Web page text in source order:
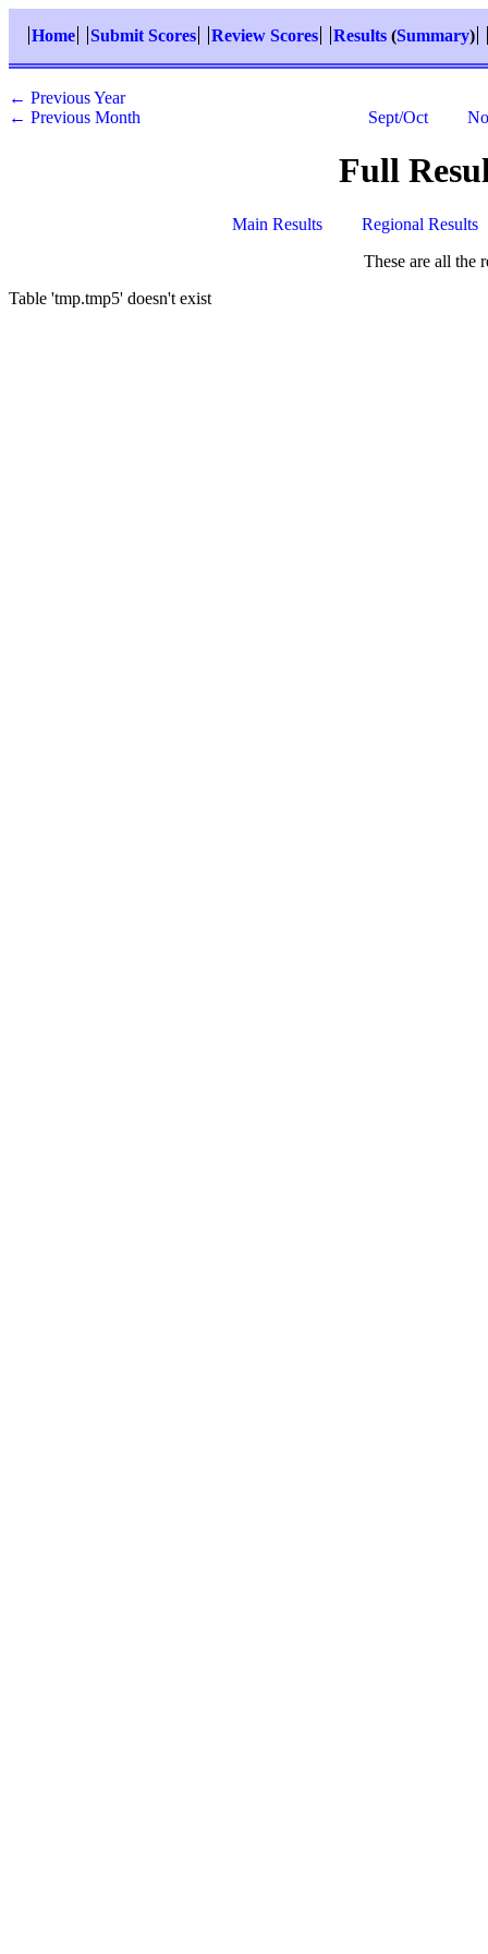
Home Submit Scores Review Scores Results (Summary)
← Previous Year
← Previous Month
Sept/Oct
Full
Main Results
Regional Results
These are all the
Table 'tmp.tmp5' doesn't exist